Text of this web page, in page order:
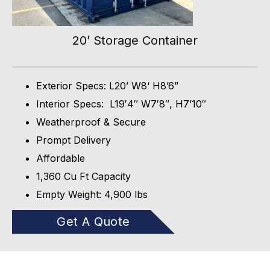
20’ Storage Container
Exterior Specs: L20’ W8‘ H8’6”
Interior Specs: L19′4″ W7′8″, H7’10″
Weatherproof & Secure
Prompt Delivery
Affordable
1,360 Cu Ft Capacity
Empty Weight: 4,900 lbs
Get A Quote